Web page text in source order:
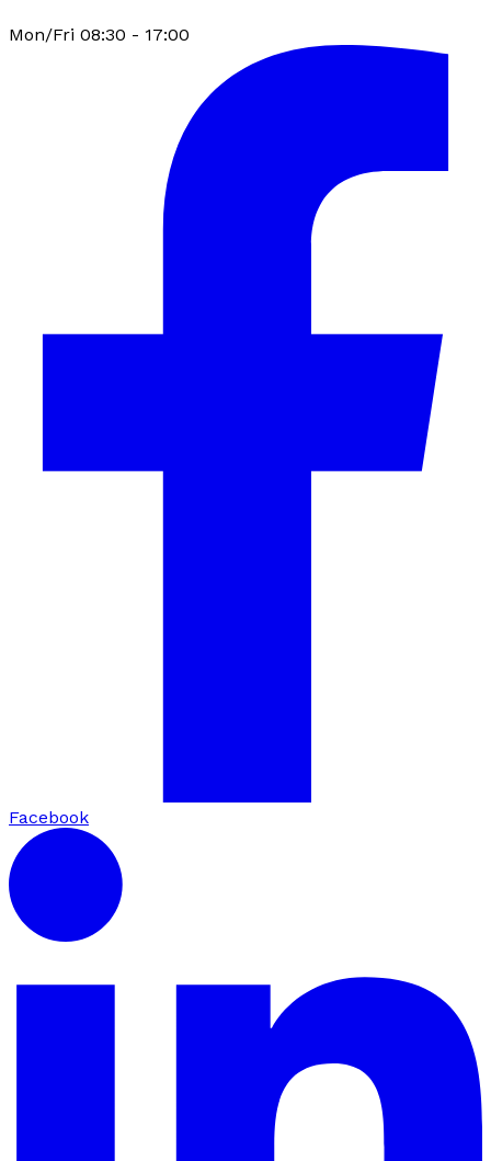
Mon/Fri 08:30 - 17:00
Facebook